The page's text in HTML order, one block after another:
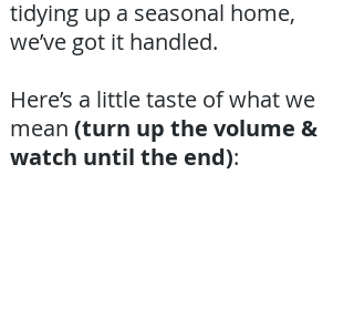
tidying up a seasonal home,
we’ve got it handled.
Here’s a little taste of what we
mean (turn up the volume &
watch until the end):